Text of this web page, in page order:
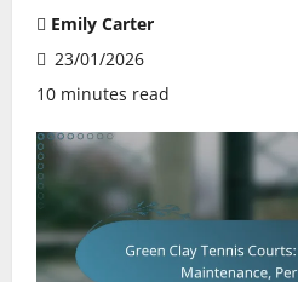
Emily Carter
23/01/2026
10 minutes read